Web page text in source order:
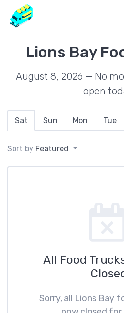
Lions Bay
August 8, 2026 — No
open
Sat Sun Mon Tue
Sort by Featured
All Food
Sorry, all Lions Bay